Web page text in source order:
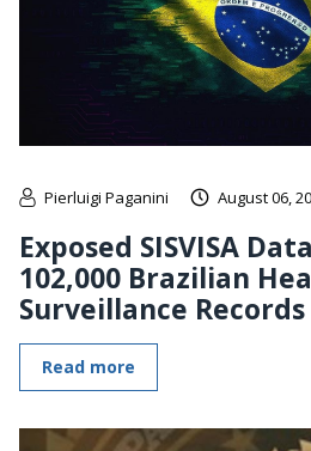
Pierluigi Paganini August 06,
Exposed SISVISA
102,000 Brazilian
Surveillance Records
Read more